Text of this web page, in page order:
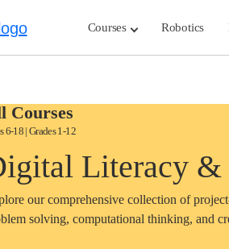
Courses Robotics
Courses
6-18 | Grades 1-12
Literacy &
our comprehensive collection of
solving, computational thinking, and